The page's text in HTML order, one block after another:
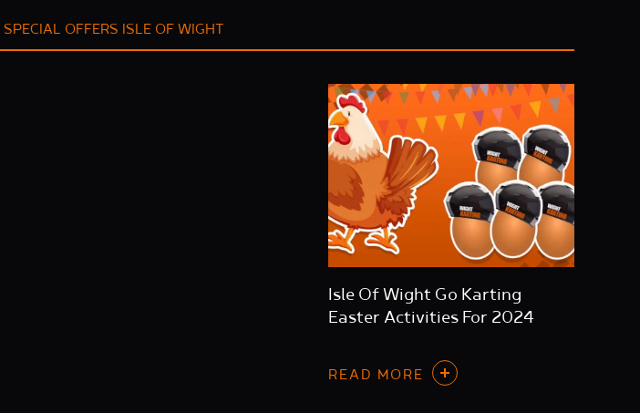
SPECIAL OFFERS ISLE OF WIGHT
Isle Of Wight Go Karting
Easter Activities For 2024
READ MORE